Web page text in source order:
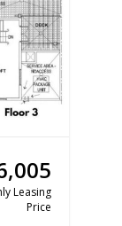
Leasing
Price